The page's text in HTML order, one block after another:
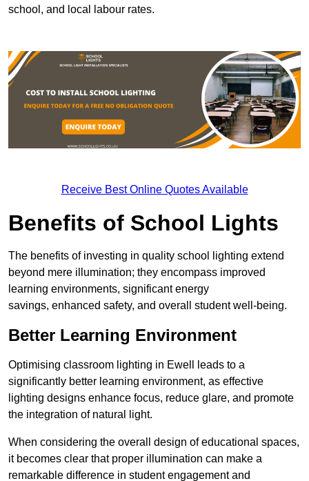
school, and local labour rates.
Receive Best Online Quotes Available
Benefits of School Lights
The benefits of investing in quality school lighting extend
beyond mere illumination; they encompass improved
learning environments, significant energy
savings, enhanced safety, and overall student well-being.
Better Learning Environment
Optimising classroom lighting in Ewell leads to a
significantly better learning environment, as effective
lighting designs enhance focus, reduce glare, and promote
the integration of natural light.
When considering the overall design of educational spaces,
it becomes clear that proper illumination can make a
remarkable difference in student engagement and